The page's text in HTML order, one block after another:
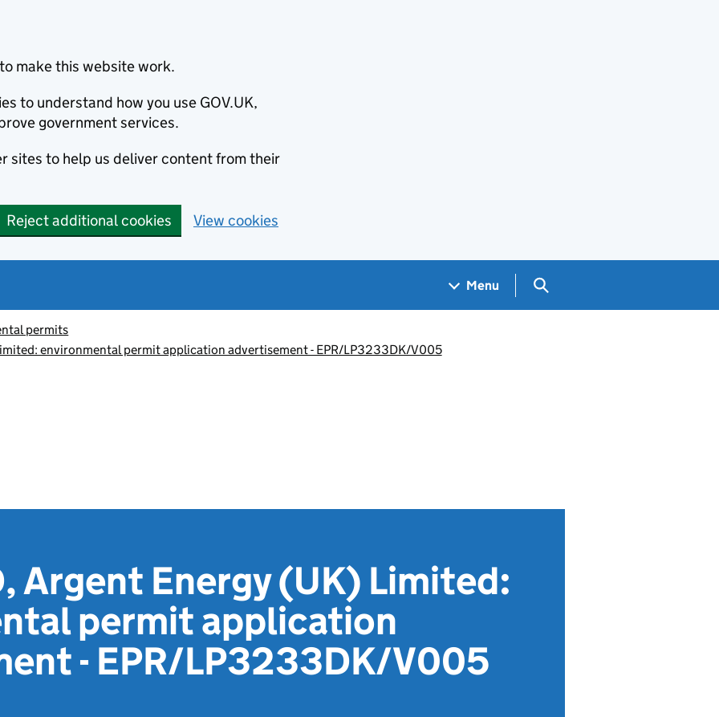
make this website work.
to understand how you use GOV.UK,
government services.
sites to help us deliver content from their
Reject additional cookies View cookies
Menu Search GOV.UK
permits
environmental permit application advertisement - EPR/LP3233DK/V005
Argent Energy (UK) Limited:
permit application
- EPR/LP3233DK/V005